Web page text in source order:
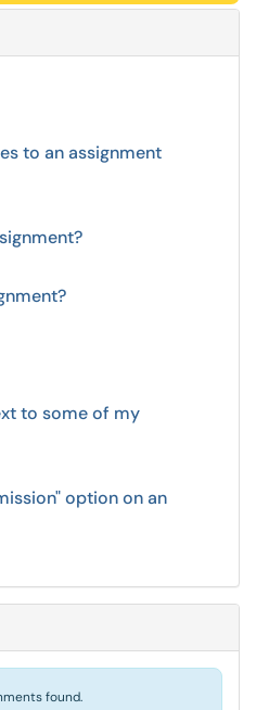
to an assignment
to some of my
option on an
found.